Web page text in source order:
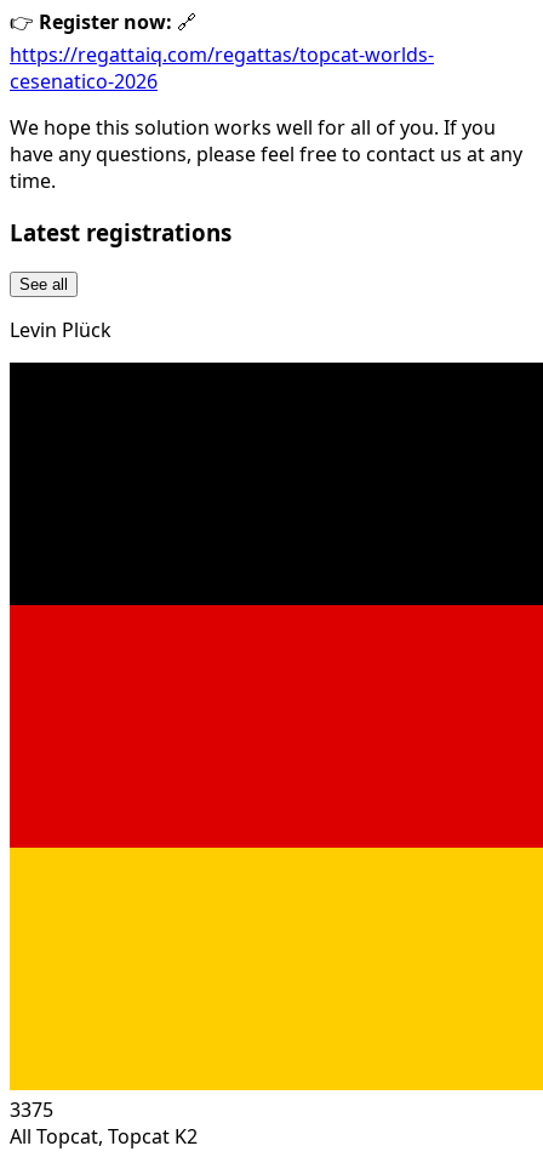
👉 Register now: 🔗
https://regattaiq.com/regattas/topcat-worlds-
cesenatico-2026
We hope this solution works well for all of you. If you
have any questions, please feel free to contact us at any
time.
Latest registrations
See all
Levin Plück
3375
All Topcat, Topcat K2